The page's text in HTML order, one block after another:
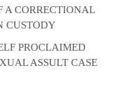
A CORRECTIONAL
CUSTODY
PROCLAIMED
ASSULT CASE